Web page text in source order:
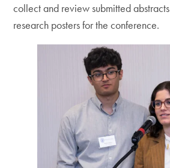
collect and review submitted
research posters for the conference.